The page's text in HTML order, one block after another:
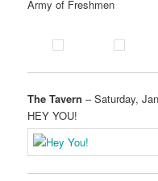
Army of Freshmen
The Tavern – Saturday,
HEY YOU!